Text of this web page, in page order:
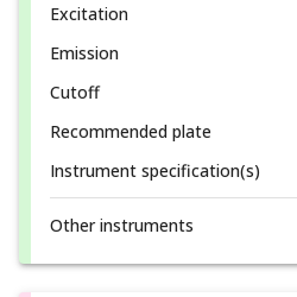
Excitation
Emission
Cutoff
Recommended plate
Instrument specification(s)
Other instruments